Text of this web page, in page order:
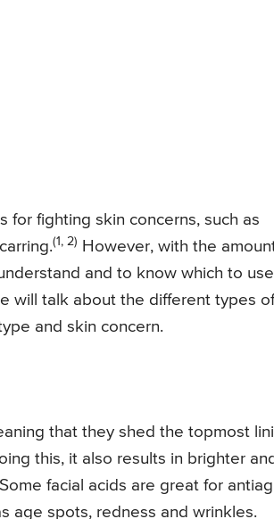
for fighting skin concerns, such as
(1, 2)
However, with the
and to know which to use
will talk about the different types of
and skin concern.
that they shed the topmost
this, it also results in brighter
facial acids are great for
age spots, redness and wrinkles.